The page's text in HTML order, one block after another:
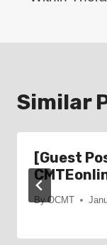
Similar
[Guest
By OCMT